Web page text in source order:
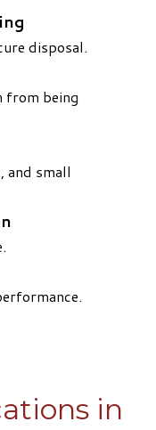
disposal.
from being
and small
in